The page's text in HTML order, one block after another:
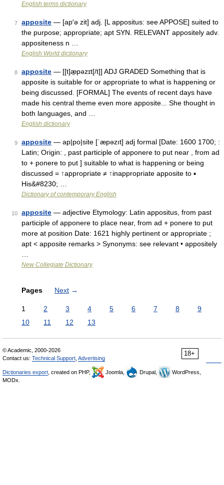
English terms dictionary
7 apposite — [ap′ə zit] adj. [L appositus: see APPOSE] suited to
the purpose; appropriate; apt SYN. RELEVANT appositely adv.
appositeness n …
English World dictionary
8 apposite — [[t]æ̱pəzɪt[/t]] ADJ GRADED Something that is
apposite is suitable for or appropriate to what is happening or
being discussed. [FORMAL] The events of recent days have
made his central theme even more apposite... She thought in
both languages, and …
English dictionary
9 apposite — ap|po|site [ˈæpəzıt] adj formal [Date: 1600 1700; :
Latin; Origin: , past participle of apponere to put near , from ad
to + ponere to put ] suitable to what is happening or being
discussed = ↑appropriate ≠ ↑inappropriate apposite to ▪
His&#8230; …
Dictionary of contemporary English
10 apposite — adjective Etymology: Latin appositus, from past
participle of apponere to place near, from ad + ponere to put
more at position Date: 1621 highly pertinent or appropriate ;
apt < apposite remarks > Synonyms: see relevant • appositely
New Collegiate Dictionary
Pages Next →
1 2 3 4 5 6 7 8
9
10
11 12 13
18+
© Academic, 2000-2026
Contact us: Technical Support Advertising
Dictionaries export , created on PHP, Joomla, Drupal,
WordPress,
MODx.